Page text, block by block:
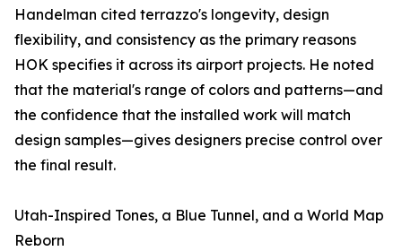
Handelman cited terrazzo's longevity, design
flexibility, and consistency as the primary reasons
HOK specifies it across its airport projects. He noted
that the material's range of colors and patterns—and
the confidence that the installed work will match
design samples—gives designers precise control over
the final result.
Utah-Inspired Tones, a Blue Tunnel, and a World Map
Reborn